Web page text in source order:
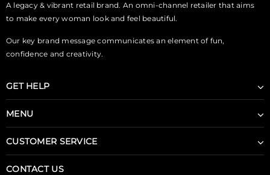
A legacy & vibrant retail brand. An omni-channel retailer that aims
to make every woman look and feel beautiful.
Our key brand message communicates an element of fun,
confidence and creativity.
GET HELP
MENU
CUSTOMER SERVICE
CONTACT US